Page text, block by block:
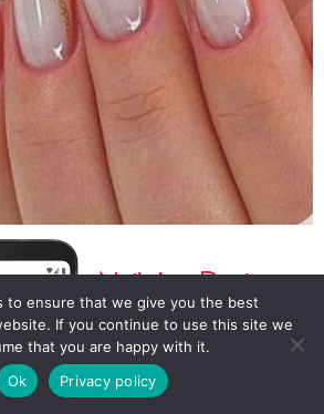
to ensure that we give you the best
If you continue to use this site we
that you are happy with it.
Ok
Privacy policy